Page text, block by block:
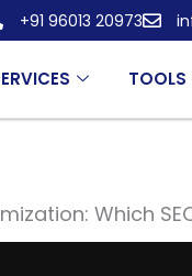
+91 96013 20973
TOOLS
Which